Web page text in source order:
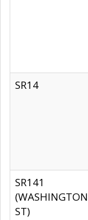
SR14
SR141
(WASHINGTON
ST)